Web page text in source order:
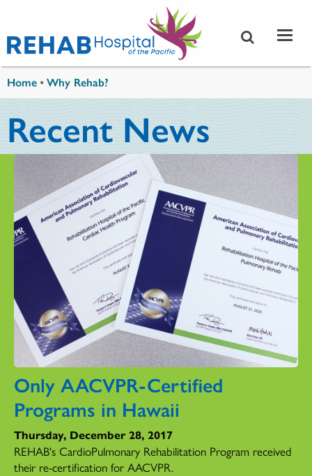
Home •Why Rehab?
Recent News
Only AACVPR-Certified
Programs in Hawaii
Thursday, December 28, 2017
REHAB's CardioPulmonary Rehabilitation Program received
their re-certification for AACVPR.